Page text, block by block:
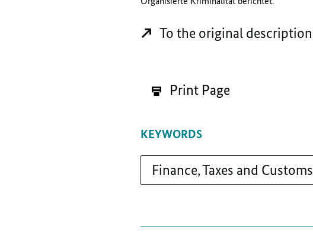
To the original description
Print Page
KEYWORDS
Finance, Taxes and Customs